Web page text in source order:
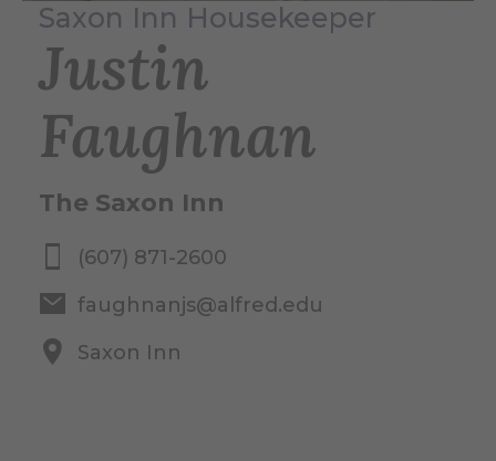
Saxon Inn Housekeeper
Justin
Faughnan
The Saxon Inn
(607) 871-2600
faughnanjs@alfred.edu
Saxon Inn